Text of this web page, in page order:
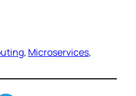
, Microservices